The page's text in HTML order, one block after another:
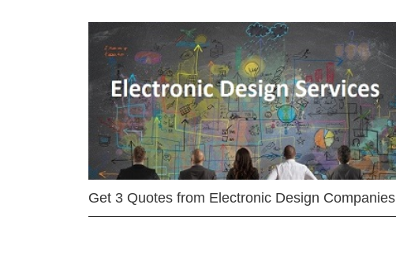
Get 3 Quotes from Electronic Design Companies